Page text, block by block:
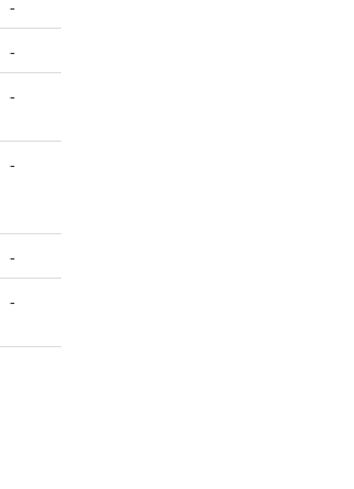
-
-
-
-
-
-